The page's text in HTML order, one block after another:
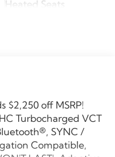
Heated Seats
$2,250 off MSRP!
Turbocharged VCT
SYNC /
Compatible,